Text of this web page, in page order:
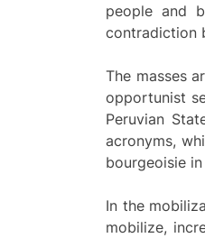
people and
contradiction
The masses
opportunist
Peruvian
acronyms,
bourgeoisie
In the
mobilize,